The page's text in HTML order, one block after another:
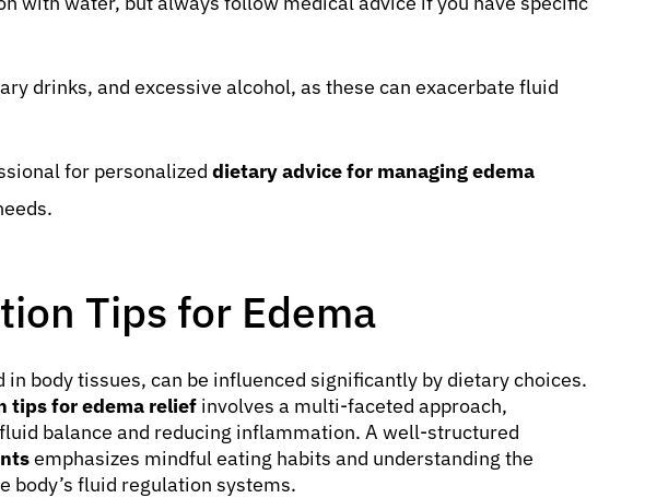
drinks, and excessive alcohol, as these can exacerbate fluid
for personalized dietary advice for managing edema
Tips for Edema
body tissues, can be influenced significantly by dietary choices.
tips for edema relief involves a multi-faceted approach,
balance and reducing inflammation. A well-structured
emphasizes mindful eating habits and understanding the
body’s fluid regulation systems.